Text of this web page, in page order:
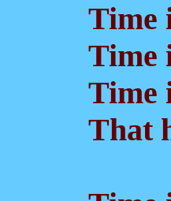
Time
Time
Time
That